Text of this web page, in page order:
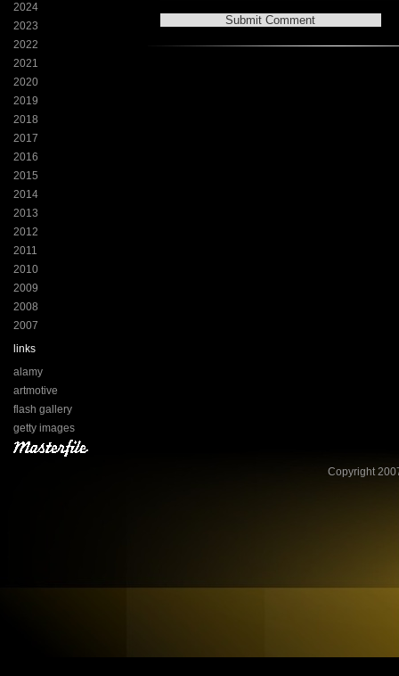
2024
2023
2022
2021
2020
2019
2018
2017
2016
2015
2014
2013
2012
2011
2010
2009
2008
2007
links
alamy
artmotive
flash gallery
getty images
Copyright